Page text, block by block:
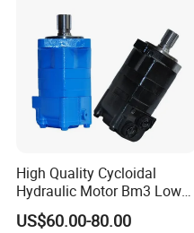
High Quality Cycloidal
Hydraulic Motor Bm3 Low
Speed High Torque
Hydraulic Orbital Motor for
US$60.00-80.00